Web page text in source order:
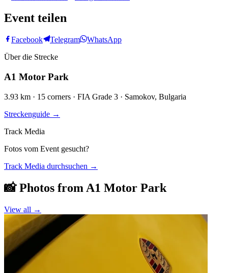
Event teilen
Facebook Telegram
WhatsApp
Über die Strecke
A1 Motor Park
3.93 km · 15 corners · FIA Grade 3 · Samokov, Bulgaria
Streckenguide →
Track Media
Fotos vom Event gesucht?
Track Media durchsuchen →
📸 Photos from A1 Motor Park
View all →